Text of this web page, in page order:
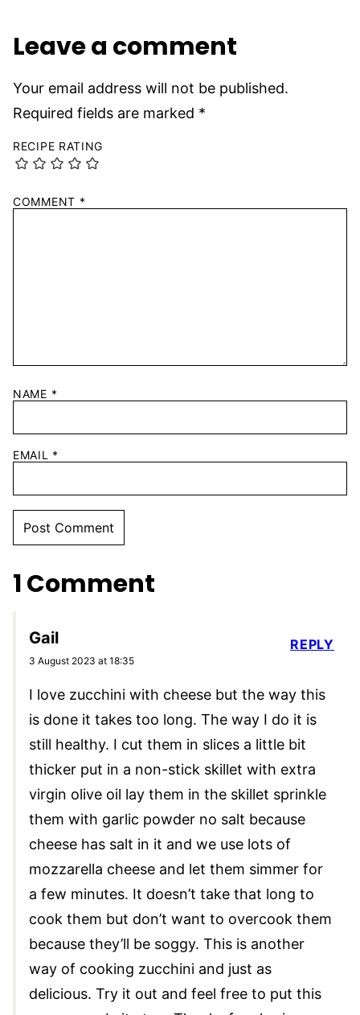
Leave a comment
Your email address will not be published.
Required fields are marked *
RECIPE RATING
COMMENT *
NAME *
EMAIL *
1 Comment
Gail
3 August 2023 at 18:35
I love zucchini with cheese but the way this
is done it takes too long. The way I do it is
still healthy. I cut them in slices a little bit
thicker put in a non-stick skillet with extra
virgin olive oil lay them in the skillet sprinkle
them with garlic powder no salt because
cheese has salt in it and we use lots of
mozzarella cheese and let them simmer for
a few minutes. It doesn’t take that long to
cook them but don’t want to overcook them
because they’ll be soggy. This is another
way of cooking zucchini and just as
delicious. Try it out and feel free to put this
REPLY